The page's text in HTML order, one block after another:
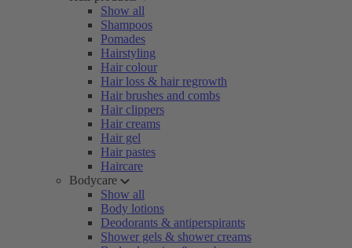
Show all
Shampoos
Pomades
Hairstyling
Hair colour
Hair loss & hair regrowth
Hair brushes and combs
Hair clippers
Hair creams
Hair gel
Hair pastes
Haircare
Bodycare
Show all
Body lotions
Deodorants & antiperspirants
Shower gels & shower creams